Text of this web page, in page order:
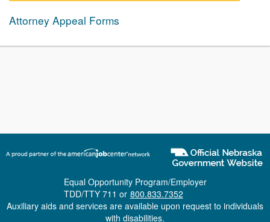
Attorney Appeal Forms
Equal Opportunity Program/Employer
TDD/TTY 711 or 800.833.7352
Auxiliary aids and services are available upon request to individuals
with disabilities.